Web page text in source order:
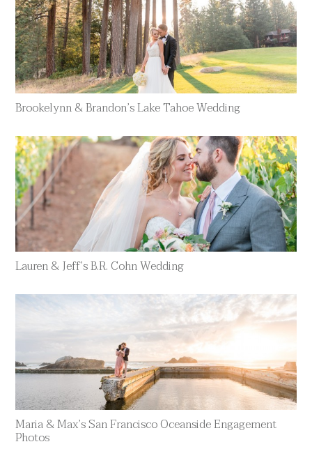
Brookelynn & Brandon’s Lake Tahoe Wedding
Lauren & Jeff’s B.R. Cohn Wedding
Maria & Max’s San Francisco Oceanside Engagement
Photos